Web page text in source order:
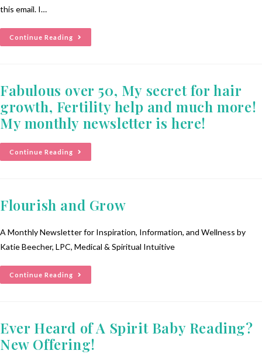
this email. I…
Continue Reading
Fabulous over 50, My secret for hair
growth, Fertility help and much more!
My monthly newsletter is here!
Continue Reading
Flourish and Grow
A Monthly Newsletter for Inspiration, Information, and Wellness by
Katie Beecher, LPC, Medical & Spiritual Intuitive
Continue Reading
Ever Heard of A Spirit Baby Reading?
New Offering!